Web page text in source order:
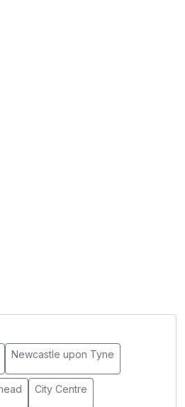
Newcastle upon Tyne
City Centre